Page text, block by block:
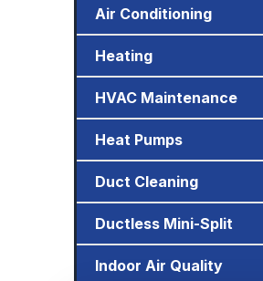
Air Conditioning
Heating
HVAC Maintenance
Heat Pumps
Duct Cleaning
Ductless Mini-Split
Indoor Air Quality